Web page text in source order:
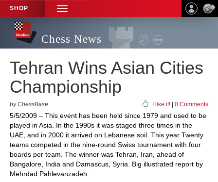
SHOP
TOGGLE
NAVIGATION
Chess News
Tehran Wins Asian Cities
Championship
by ChessBase I like it! 0 Comments
5/5/2009 – This event has been held since 1979 and used to be
played in Asia. In the 1990s it was staged three times in the
UAE, and in 2000 it arrived on Lebanese soil. This year Twenty
teams competed in the nine-round Swiss tournament with four
boards per team. The winner was Tehran, Iran, ahead of
Bangalore, India and Damascus, Syria. Big illustrated report by
Mehrdad Pahlevanzadeh.